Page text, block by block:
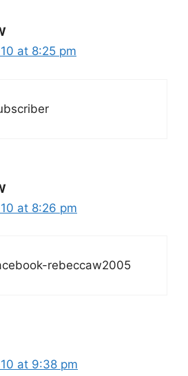
at 8:25 pm
at 8:26 pm
rebeccaw2005
at 9:38 pm